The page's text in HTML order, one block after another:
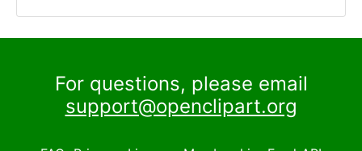
For questions, please email
support@openclipart.org